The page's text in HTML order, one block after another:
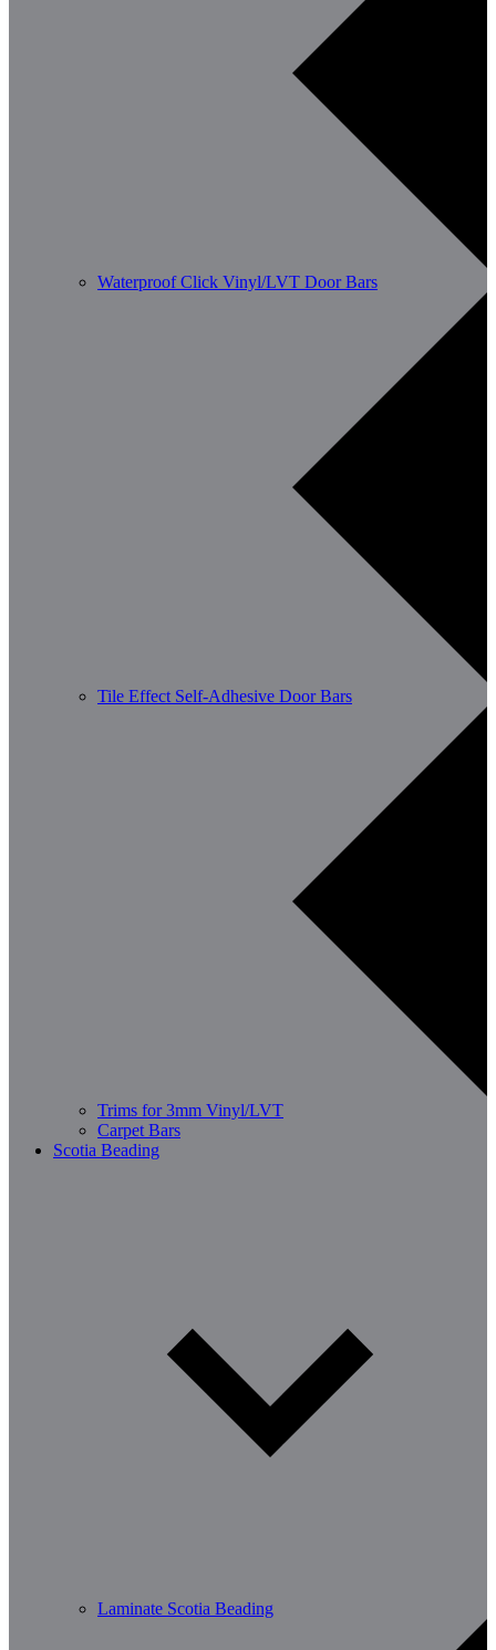
Waterproof Click Vinyl/LVT Door Bars
Tile Effect Self-Adhesive Door Bars
Trims for 3mm Vinyl/LVT
Carpet Bars
Scotia Beading
Laminate Scotia Beading